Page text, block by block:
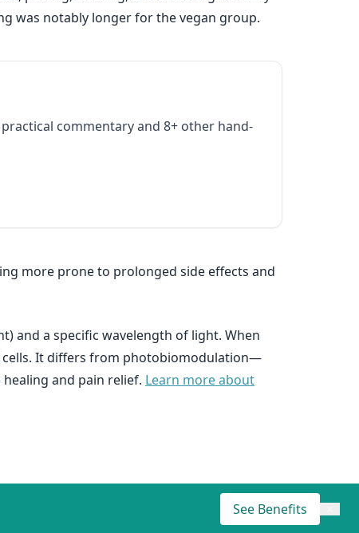
was notably longer for the vegan group.
commentary and 8+ other hand-
more prone to prolonged side effects and
and a specific wavelength of light. When
cells. It differs from photobiomodulation—
and pain relief. Learn more about
See Benefits